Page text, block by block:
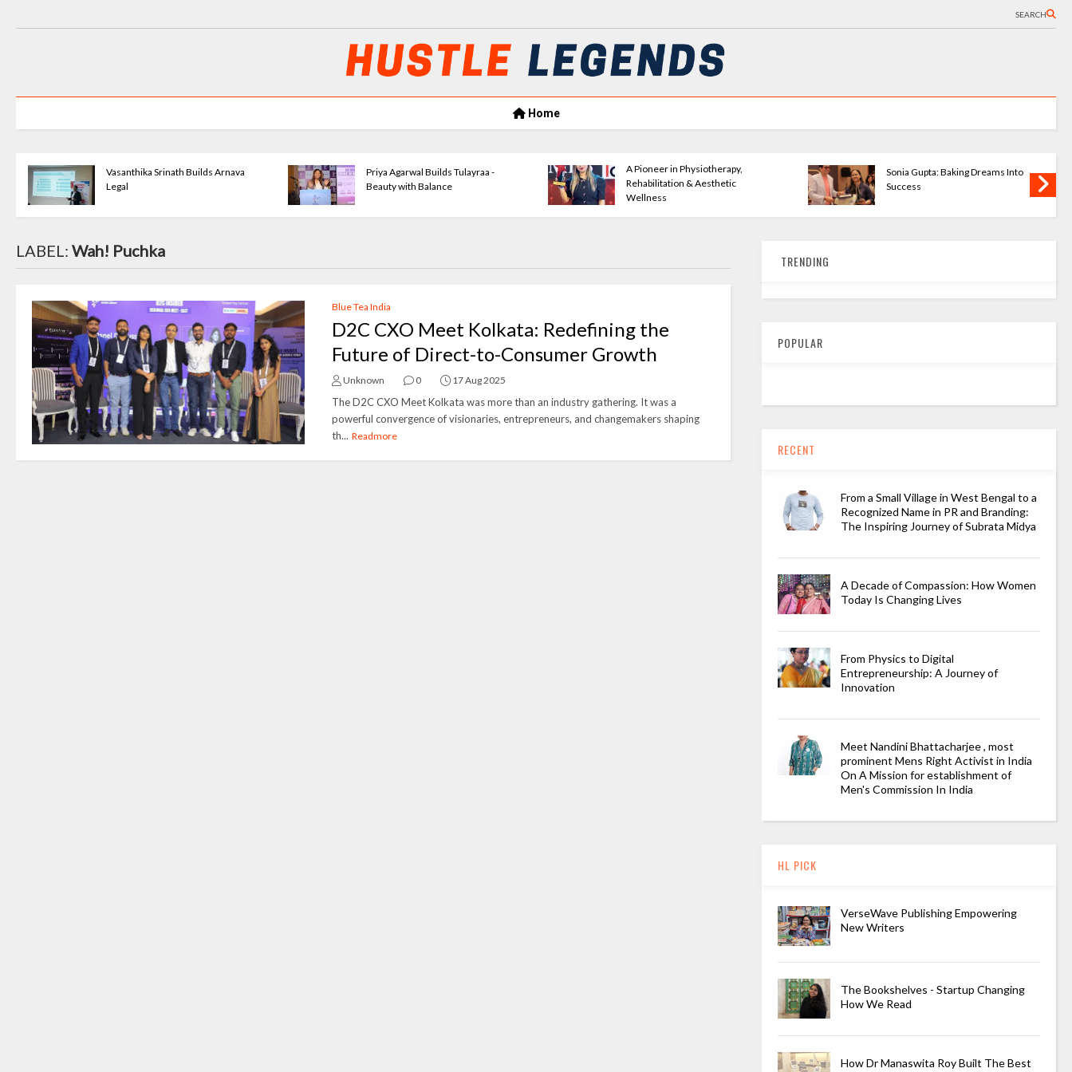
SEARCH
Home
Priya Agarwal Builds Tulayraa -
A Pioneer in Physiotherapy,
Rehabilitation & Aesthetic
Sonia Gupta: Baking Dreams Into
Success
KartavyaLife - Turning Pain Into
Purpose
LABEL: Wah! Puchka
Blue Tea India
D2C CXO Meet Kolkata: Redefining the
Future of Direct-to-Consumer Growth
Unknown 0 17 Aug 2025
The D2C CXO Meet Kolkata was more than an industry gathering. It was a
powerful convergence of visionaries, entrepreneurs, and changemakers shaping
th... Readmore
TRENDING
POPULAR
RECENT
From a Small Village in West Bengal to a
Recognized Name in PR and Branding:
The Inspiring Journey of Subrata Midya
A Decade of Compassion: How Women
Today Is Changing Lives
From Physics to Digital
Entrepreneurship: A Journey of
Innovation
Meet Nandini Bhattacharjee , most
prominent Mens Right Activist in India
On A Mission for establishment of
Men's Commission In India
HL PICK
VerseWave Publishing Empowering
New Writers
The Bookshelves - Startup Changing
How We Read
How Dr Manaswita Roy Built The Best